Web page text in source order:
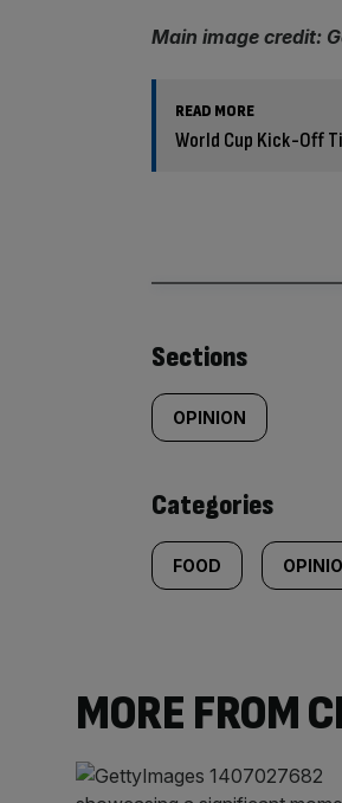
Main image credit:
READ MORE
World Cup Kick-Off
Similarly
tagged
content:
Sections
OPINION
Categories
FOOD
MORE FROM